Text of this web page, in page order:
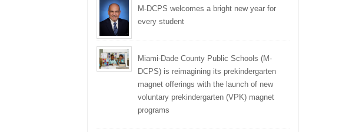
M-DCPS welcomes a bright new year for
every student
Miami-Dade County Public Schools (M-
DCPS) is reimagining its prekindergarten
magnet offerings with the launch of new
voluntary prekindergarten (VPK) magnet
programs